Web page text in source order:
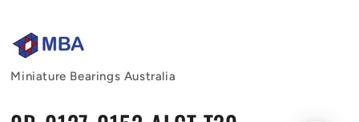
Miniature Bearings Australia